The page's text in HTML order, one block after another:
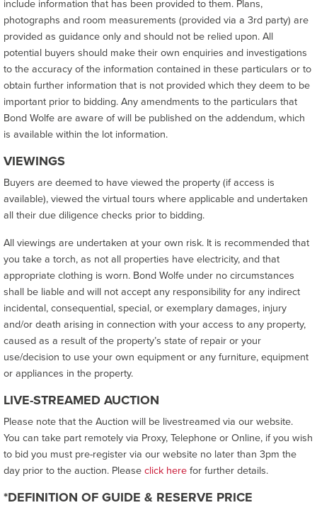
include information that has been provided to them. Plans,
photographs and room measurements (provided via a 3rd party) are
provided as guidance only and should not be relied upon. All
potential buyers should make their own enquiries and investigations
to the accuracy of the information contained in these particulars or to
obtain further information that is not provided which they deem to be
important prior to bidding. Any amendments to the particulars that
Bond Wolfe are aware of will be published on the addendum, which
is available within the lot information.
VIEWINGS
Buyers are deemed to have viewed the property (if access is
available), viewed the virtual tours where applicable and undertaken
all their due diligence checks prior to bidding.
All viewings are undertaken at your own risk. It is recommended that
you take a torch, as not all properties have electricity, and that
appropriate clothing is worn. Bond Wolfe under no circumstances
shall be liable and will not accept any responsibility for any indirect
incidental, consequential, special, or exemplary damages, injury
and/or death arising in connection with your access to any property,
caused as a result of the property’s state of repair or your
use/decision to use your own equipment or any furniture, equipment
or appliances in the property.
LIVE-STREAMED AUCTION
Please note that the Auction will be livestreamed via our website.
You can take part remotely via Proxy, Telephone or Online, if you wish
to bid you must pre-register via our website no later than 3pm the
day prior to the auction. Pleaseclick herefor further details.
*DEFINITION OF GUIDE & RESERVE PRICE